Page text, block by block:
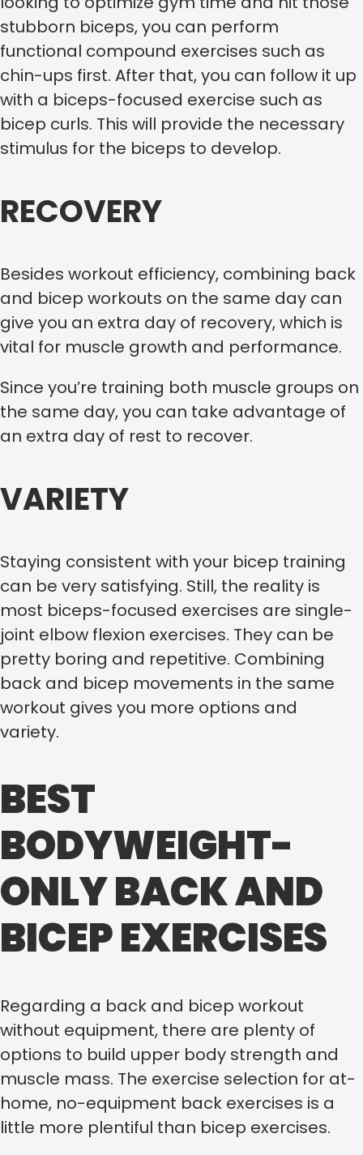
stubborn biceps, you can perform
functional compound exercises such as
chin-ups first. After that, you can follow it up
with a biceps-focused exercise such as
bicep curls. This will provide the necessary
stimulus for the biceps to develop.
RECOVERY
Besides workout efficiency, combining back
and bicep workouts on the same day can
give you an extra day of recovery, which is
vital for muscle growth and performance.
Since you’re training both muscle groups on
the same day, you can take advantage of
an extra day of rest to recover.
VARIETY
Staying consistent with your bicep training
can be very satisfying. Still, the reality is
most biceps-focused exercises are single-
joint elbow flexion exercises. They can be
pretty boring and repetitive. Combining
back and bicep movements in the same
workout gives you more options and
variety.
BEST
BODYWEIGHT-
ONLY BACK AND
BICEP EXERCISES
Regarding a back and bicep workout
without equipment, there are plenty of
options to build upper body strength and
muscle mass. The exercise selection for at-
home, no-equipment back exercises is a
little more plentiful than bicep exercises.